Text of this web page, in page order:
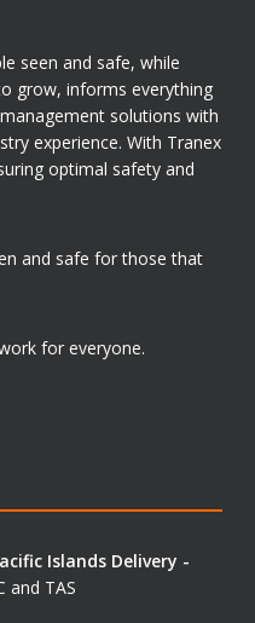
seen and safe, while
grow, informs everything
solutions with
experience. With Tranex
optimal safety and
and safe for those that
for everyone.
Islands Delivery -
and TAS